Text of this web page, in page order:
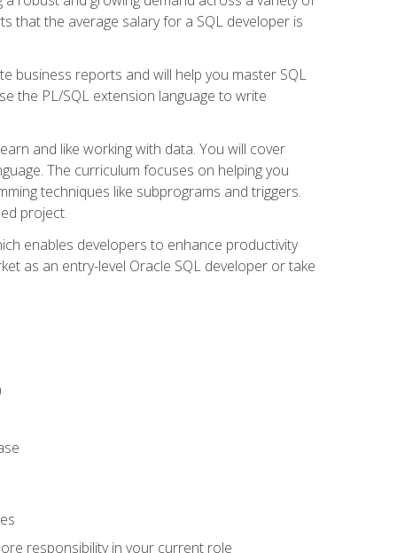
that the average salary for a SQL developer is
business reports and will help you master SQL
the PL/SQL extension language to write
and like working with data. You will cover
The curriculum focuses on helping you
techniques like subprograms and triggers.
project.
enables developers to enhance productivity
as an entry-level Oracle SQL developer or take
responsibility in your current role